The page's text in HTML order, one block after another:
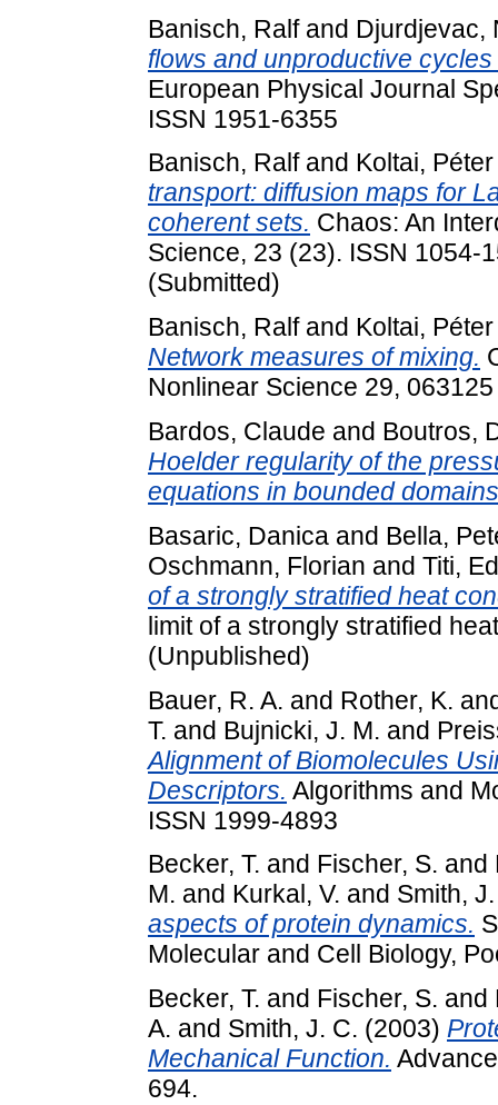
Banisch, Ralfand Djurdjevac,
flows and unproductive
European Physical Journal
ISSN 1951-6355
Banisch, Ralfand Koltai, Péter
transport: diffusion maps for
coherent sets. Chaos: An
Science, 23 (23). ISSN 1054-
(Submitted)
Banisch, Ralfand Koltai, Péter
Network measures of mixing.
Nonlinear Science 29,
Bardos, Claude and Boutros,
Hoelder regularity of the
equations in bounded
Basaric, Danica and Bella,
Oschmann, Florian and Titi,
of a strongly stratified heat
limit of a strongly stratified
(Unpublished)
Bauer, R. A. and Rother, K.
T. and Bujnicki, J. M. and
Alignment of Biomolecules
Descriptors. Algorithms and
ISSN 1999-4893
Becker, T. and Fischer, S. and
M. and Kurkal, V. and Smith,
aspects of protein dynamics.
Molecular and Cell Biology,
Becker, T. and Fischer, S. and
A. and Smith, J. C. (2003)
Mechanical Function.
694.